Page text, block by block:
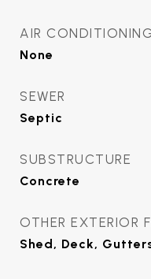
AIR
None
SEWER
Septic
SUBSTRUCTURE
Concrete
OTHER EXTERIOR
Shed, Deck,